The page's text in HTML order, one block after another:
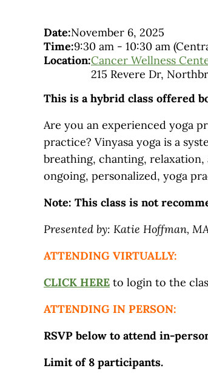
Date:November 6, 2025
Time:9:30 am - 10:30 am
Location:Cancer Wellness
215 Revere Dr,
This is a hybrid class offered
Are you an experienced yoga
practice? Vinyasa yoga is a
breathing, chanting,
ongoing, personalized, yoga
Note: This class is not
Presented by: Katie Hoffman,
ATTENDING VIRTUALLY:
CLICK HERE to login to the
ATTENDING IN PERSON:
RSVP below to attend in-
Limit of 8 participants.